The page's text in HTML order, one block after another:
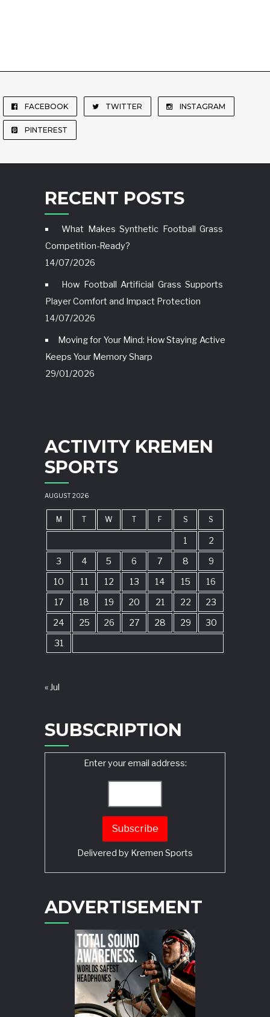
FACEBOOK TWITTER INSTAGRAM
PINTEREST
RECENT POSTS
What Makes Synthetic Football Grass
Competition-Ready?
14/07/2026
How Football Artificial Grass Supports
Player Comfort and Impact Protection
14/07/2026
Moving for Your Mind: How Staying Active
Keeps Your Memory Sharp
29/01/2026
ACTIVITY KREMEN
SPORTS
AUGUST 2026
M T W T F S S
1
2
3
4 5 6 7 8
9
10
11 12 13 14 15
16
17
18 19 20 21 22
23
24
25 26 27 28 29
30
31
« Jul
SUBSCRIPTION
Enter your email address:
Delivered by Kremen Sports
ADVERTISEMENT